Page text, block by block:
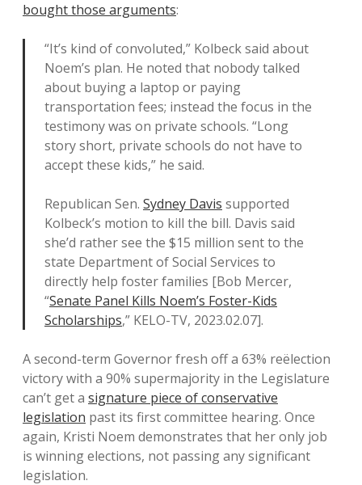
bought those arguments:
“It’s kind of convoluted,” Kolbeck said about
Noem’s plan. He noted that nobody talked
about buying a laptop or paying
transportation fees; instead the focus in the
testimony was on private schools. “Long
story short, private schools do not have to
accept these kids,” he said.
Republican Sen. Sydney Davis supported
Kolbeck’s motion to kill the bill. Davis said
she’d rather see the $15 million sent to the
state Department of Social Services to
directly help foster families [Bob Mercer,
“Senate Panel Kills Noem’s Foster-Kids
Scholarships,” KELO-TV, 2023.02.07].
A second-term Governor fresh off a 63% reëlection
victory with a 90% supermajority in the Legislature
can’t get a signature piece of conservative
legislation past its first committee hearing. Once
again, Kristi Noem demonstrates that her only job
is winning elections, not passing any significant
legislation.